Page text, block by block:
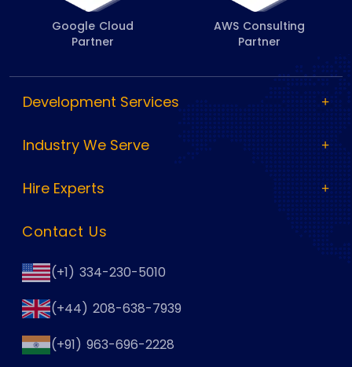
Google Cloud
Partner
AWS Consulting
Partner
Development Services
Industry We Serve
Hire Experts
Contact Us
(+1) 334-230-5010
(+44) 208-638-7939
(+91) 963-696-2228